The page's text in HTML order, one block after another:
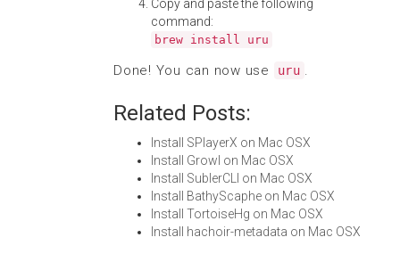
Copy and paste the following
command:
brew install uru
Done! You can now use uru .
Related Posts:
Install SPlayerX on Mac OSX
Install Growl on Mac OSX
Install SublerCLI on Mac OSX
Install BathyScaphe on Mac OSX
Install TortoiseHg on Mac OSX
Install hachoir-metadata on Mac OSX